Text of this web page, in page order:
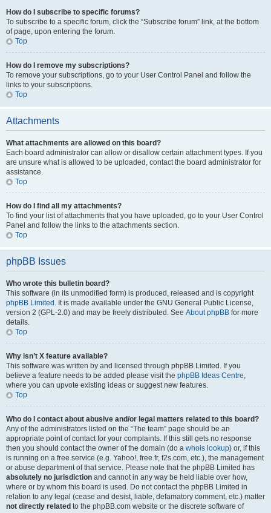
How do I subscribe to specific forums?
To subscribe to a specific forum, click the “Subscribe forum” link, at the bottom
of page, upon entering the forum.
Top
How do I remove my subscriptions?
To remove your subscriptions, go to your User Control Panel and follow the
links to your subscriptions.
Top
Attachments
What attachments are allowed on this board?
Each board administrator can allow or disallow certain attachment types. If you
are unsure what is allowed to be uploaded, contact the board administrator for
assistance.
Top
How do I find all my attachments?
To find your list of attachments that you have uploaded, go to your User Control
Panel and follow the links to the attachments section.
Top
phpBB Issues
Who wrote this bulletin board?
This software (in its unmodified form) is produced, released and is copyright
phpBB Limited . It is made available under the GNU General Public License,
version 2 (GPL-2.0) and may be freely distributed. See About phpBB for more
details.
Top
Why isn’t X feature available?
This software was written by and licensed through phpBB Limited. If you
believe a feature needs to be added please visit the phpBB Ideas Centre,
where you can upvote existing ideas or suggest new features.
Top
Who do I contact about abusive and/or legal matters related to this board?
Any of the administrators listed on the “The team” page should be an
appropriate point of contact for your complaints. If this still gets no response
then you should contact the owner of the domain (do a whois lookup) or, if this
is running on a free service (e.g. Yahoo!, free.fr, f2s.com, etc.), the management
or abuse department of that service. Please note that the phpBB Limited has
absolutely no jurisdiction and cannot in any way be held liable over how,
where or by whom this board is used. Do not contact the phpBB Limited in
relation to any legal (cease and desist, liable, defamatory comment, etc.) matter
not directly related to the phpBB.com website or the discrete software of